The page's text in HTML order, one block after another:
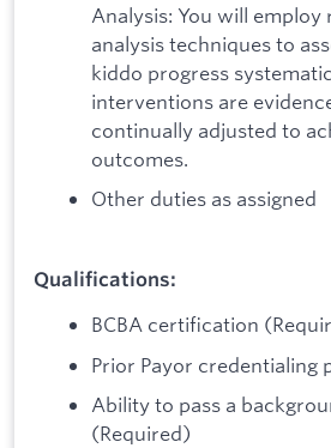
Analysis: You will employ
analysis techniques to
kiddo progress
interventions are
continually adjusted to
outcomes.
Other duties as assigned
Qualifications:
BCBA certification
Prior Payor credentialing
Ability to pass a
(Required)